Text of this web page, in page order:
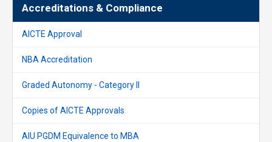
Accreditations & Compliance
AICTE Approval
NBA Accreditation
Graded Autonomy - Category II
Copies of AICTE Approvals
AIU PGDM Equivalence to MBA